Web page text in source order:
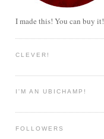
I made this! You can buy it!
CLEVER!
I'M AN UBICHAMP!
FOLLOWERS